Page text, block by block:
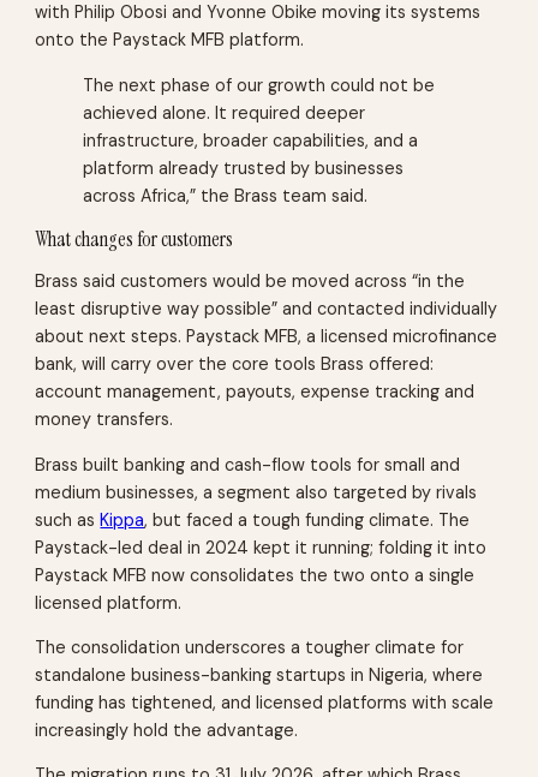
with Philip Obosi and Yvonne Obike moving its systems
onto the Paystack MFB platform.
The next phase of our growth could not be
achieved alone. It required deeper
infrastructure, broader capabilities, and a
platform already trusted by businesses
across Africa,” the Brass team said.
What changes for customers
Brass said customers would be moved across “in the
least disruptive way possible” and contacted individually
about next steps. Paystack MFB, a licensed microfinance
bank, will carry over the core tools Brass offered:
account management, payouts, expense tracking and
money transfers.
Brass built banking and cash-flow tools for small and
medium businesses, a segment also targeted by rivals
such asKippa, but faced a tough funding climate. The
Paystack-led deal in 2024 kept it running; folding it into
Paystack MFB now consolidates the two onto a single
licensed platform.
The consolidation underscores a tougher climate for
standalone business-banking startups in Nigeria, where
funding has tightened, and licensed platforms with scale
increasingly hold the advantage.